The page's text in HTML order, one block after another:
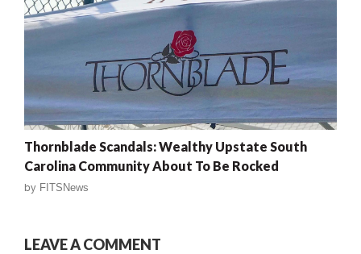
Thornblade Scandals: Wealthy Upstate South
Carolina Community About To Be Rocked
by FITSNews
LEAVE A COMMENT